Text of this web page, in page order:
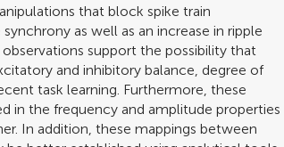
that block spike train
as well as an increase in ripple
observations support the possibility that
and inhibitory balance, degree of
task learning. Furthermore, these
in the frequency and amplitude properties
In addition, these mappings between